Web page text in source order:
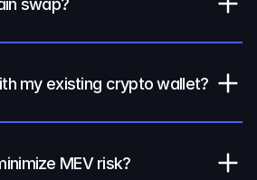
my existing crypto wallet?
MEV risk?